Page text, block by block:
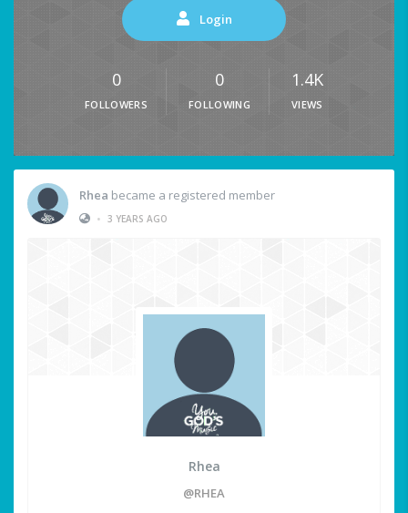
Login
0
FOLLOWERS
0
FOLLOWING
1.4K
VIEWS
Rhea became a registered member
• 3 YEARS AGO
Rhea
@RHEA